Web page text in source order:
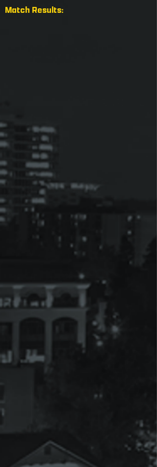
Match Results: